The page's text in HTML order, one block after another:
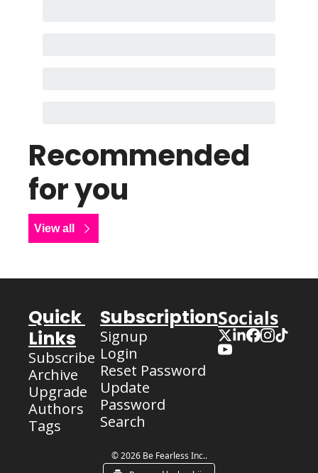
Recommended
for you
View all
Quick
Links
Subscribe
Archive
Upgrade
Authors
Tags
Subscription
Signup
Login
Reset Password
Update
Password
Search
Socials
© 2026 Be Fearless Inc..